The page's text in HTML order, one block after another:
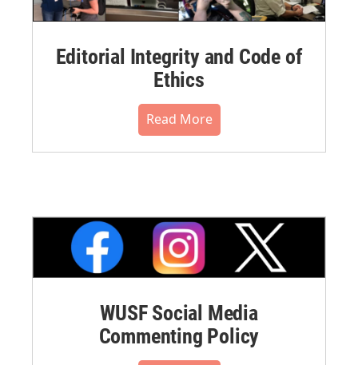
Editorial Integrity and Code of
Ethics
Read More
WUSF Social Media
Commenting Policy